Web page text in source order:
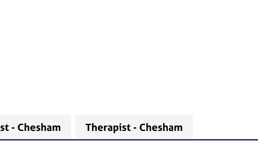
- Chesham Therapist - Chesham